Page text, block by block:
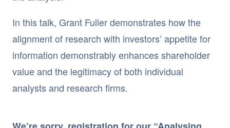
In this talk, Grant Fuller demonstrates how the
alignment of research with investors’ appetite for
information demonstrably enhances shareholder
value and the legitimacy of both individual
analysts and research firms.